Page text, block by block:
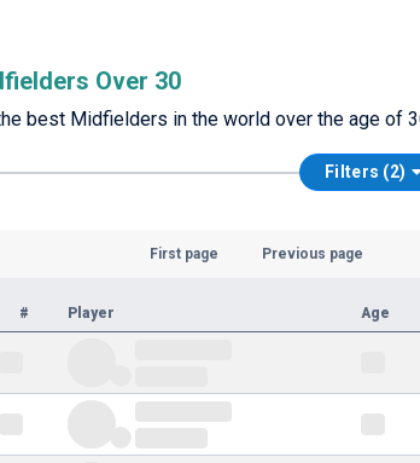
Over 30
best Midfielders in the world over the age of
Filters (2)
First page Previous page
# Player Age